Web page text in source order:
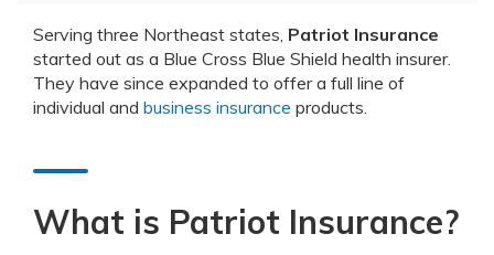
Serving three Northeast states, Patriot Insurance
started out as a Blue Cross Blue Shield health insurer.
They have since expanded to offer a full line of
individual and business insurance products.
What is Patriot Insurance?